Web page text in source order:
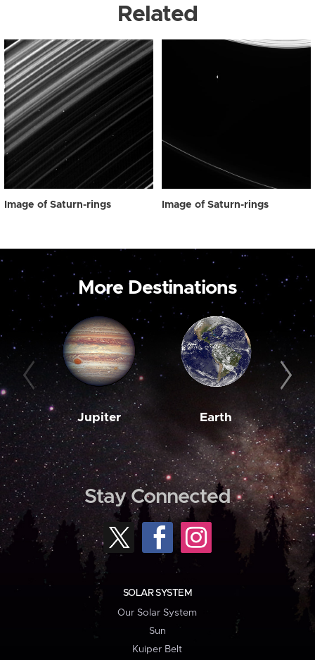
Related
Image of Saturn-rings Image of Saturn-rings
More Destinations
Jupiter Earth
Stay Connected
SOLAR SYSTEM
Our Solar System
Sun
Kuiper Belt